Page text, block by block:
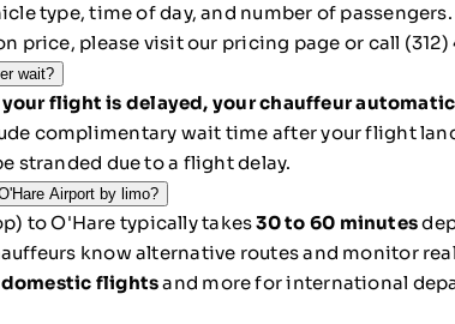
type, time of day, and number of
price, please visit our pricing page or call
wait?
your flight is delayed, your chauffeur
complimentary wait time after your flight
stranded due to a flight delay.
Airport by limo?
to O'Hare typically takes30 to 60 minutes
know alternative routes and monitor
flightsand more for international